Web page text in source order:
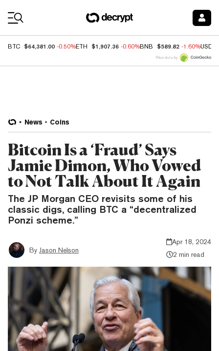
BTC $64,381.00 -0.50%ETH $1,907.36 -0.60%BNB $589.82 -1.60%USDC
Price data by
News Coins
Bitcoin Is a ‘Fraud’ Says
Jamie Dimon, Who Vowed
to Not Talk About It Again
The JP Morgan CEO revisits some of his
classic digs, calling BTC a “decentralized
Ponzi scheme.”
By Jason Nelson
Apr 18, 2024
2 min read